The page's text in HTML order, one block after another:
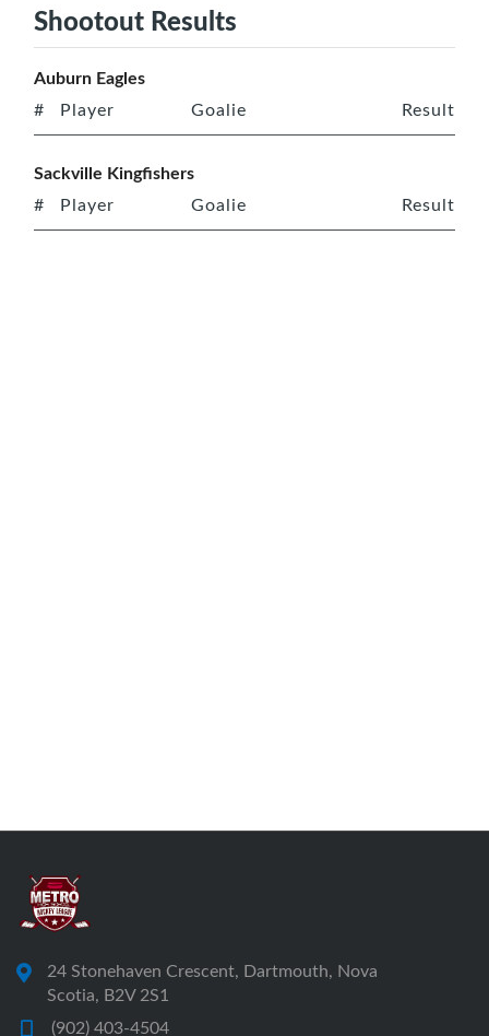
Shootout Results
Auburn Eagles
# Player Goalie Result
Sackville Kingfishers
# Player Goalie Result
24 Stonehaven Crescent, Dartmouth, Nova
Scotia, B2V 2S1
(902) 403-4504